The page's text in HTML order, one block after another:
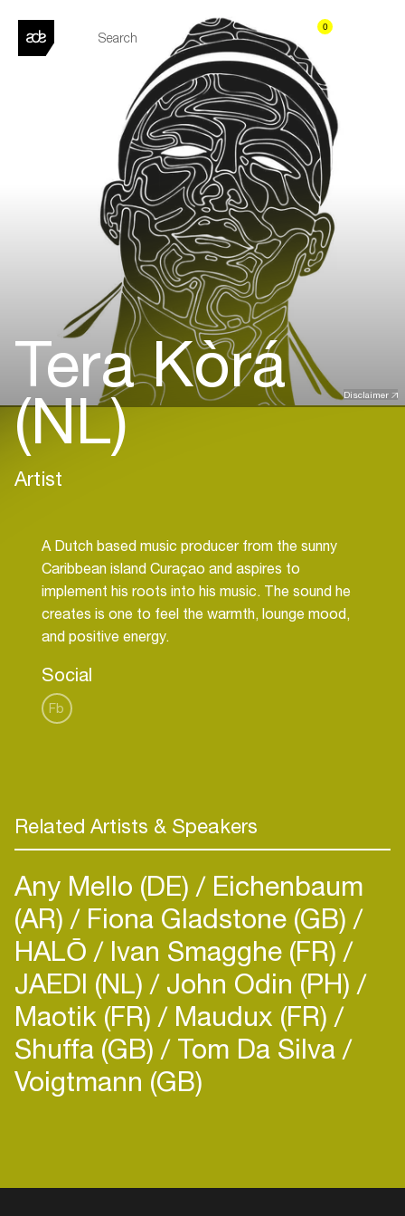
0
Disclaimer
Tera Kòrá
(NL)
Artist
A Dutch based music producer from the sunny
Caribbean island Curaçao and aspires to
implement his roots into his music. The sound he
creates is one to feel the warmth, lounge mood,
Social
Fb
Related Artists & Speakers
Any Mello (DE) Eichenbaum
(AR) Fiona Gladstone (GB)
HALŌ Ivan Smagghe (FR)
JAEDI (NL) John Odin (PH)
Maotik (FR) Maudux (FR)
Shuffa (GB) Tom Da Silva
Voigtmann (GB)